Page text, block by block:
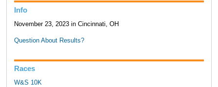
Info
November 23, 2023 in Cincinnati, OH
Question About Results?
Races
W&S 10K